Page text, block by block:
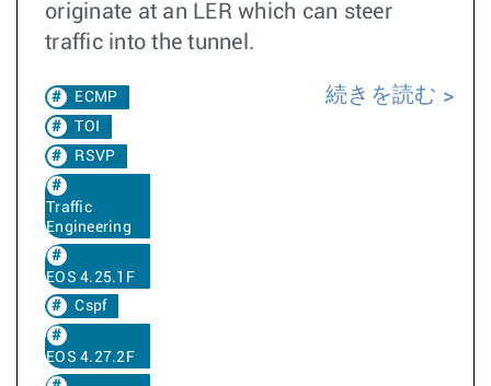
originate at an LER which can steer
traffic into the tunnel.
ECMP
TOI
RSVP
Traffic
Engineering
EOS 4.25.1F
Cspf
EOS 4.27.2F
続きを読む